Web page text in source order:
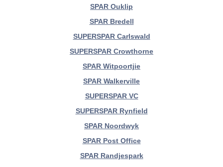
SPAR Ouklip
SPAR Bredell
SUPERSPAR Carlswald
SUPERSPAR Crowthorne
SPAR Witpoortjie
SPAR Walkerville
SUPERSPAR VC
SUPERSPAR Rynfield
SPAR Noordwyk
SPAR Post Office
SPAR Randjespark